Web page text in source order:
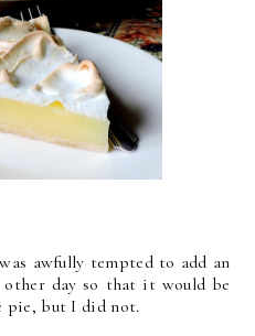
awfully tempted to add an
day so that it would be
pie, but I did not.